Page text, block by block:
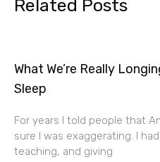
Related Posts
What We’re Really
Sleep
For years I told people that
sure I was exaggerating. I
teaching, and giving